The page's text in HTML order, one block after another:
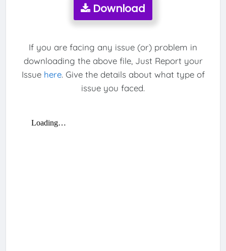
Download
If you are facing any issue (or) problem in
downloading the above file, Just Report your
Issue here. Give the details about what type of
issue you faced.